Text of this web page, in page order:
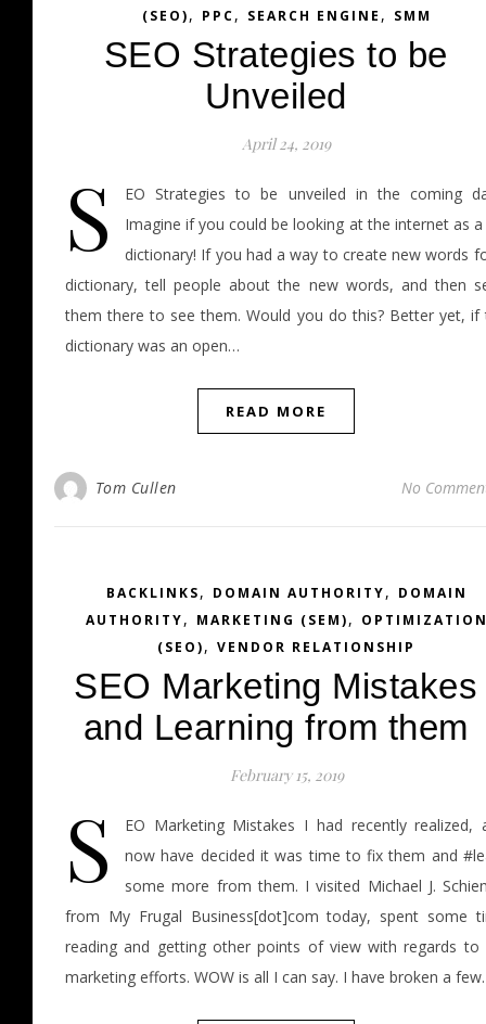
(SEO), PPC, SEARCH ENGINE , SMM
SEO Strategies to be
Unveiled
April 24, 2019
S
EO Strategies to be unveiled in the coming
Imagine if you could be looking at the internet as a
dictionary! If you had a way to create new words
dictionary, tell people about the new words, and then
them there to see them. Would you do this? Better yet, if
dictionary was an open…
READ MORE
Tom Cullen No
BACKLINKS, DOMAIN AUTHORITY, DOMAIN
AUTHORITY, MARKETING (SEM),
(SEO), VENDOR RELATIONSHIP
SEO Marketing Mistakes
and Learning from them
February 15, 2019
S
EO Marketing Mistakes I had recently realized,
now have decided it was time to fix them and
some more from them. I visited Michael J.
from My Frugal Business[dot]com today, spent some
reading and getting other points of view with regards to
marketing efforts. WOW is all I can say. I have broken a